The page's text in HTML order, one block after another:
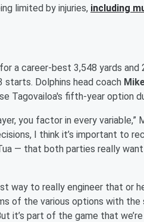
limited by injuries, including
a career-best 3,548 yards
starts. Dolphins head coach
Tagovailoa's fifth-year option
you factor in every variable,”
I think it’s important to
— that both parties really
way to really engineer that or
of the various options with the
it’s part of the game that